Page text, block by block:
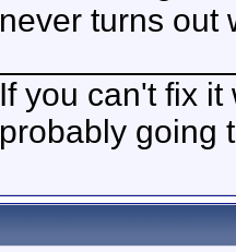
never turns out
If you can't fix
probably going